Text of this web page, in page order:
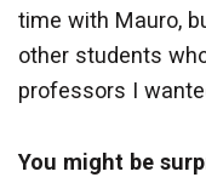
time with Mauro,
other students
professors I
You might be